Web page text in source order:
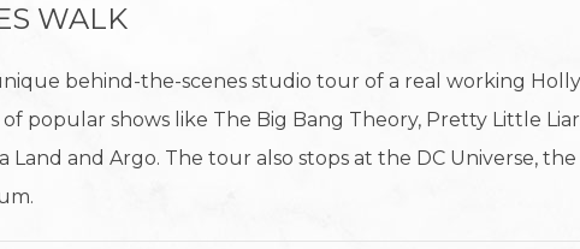
WALK
behind-the-scenes studio tour of a real working
popular shows like The Big Bang Theory, Pretty Little
Land and Argo. The tour also stops at the DC Universe,